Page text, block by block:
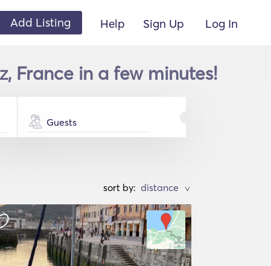
Add Listing Help Sign Up Log In
France in a few minutes!
Guests
sort by: >